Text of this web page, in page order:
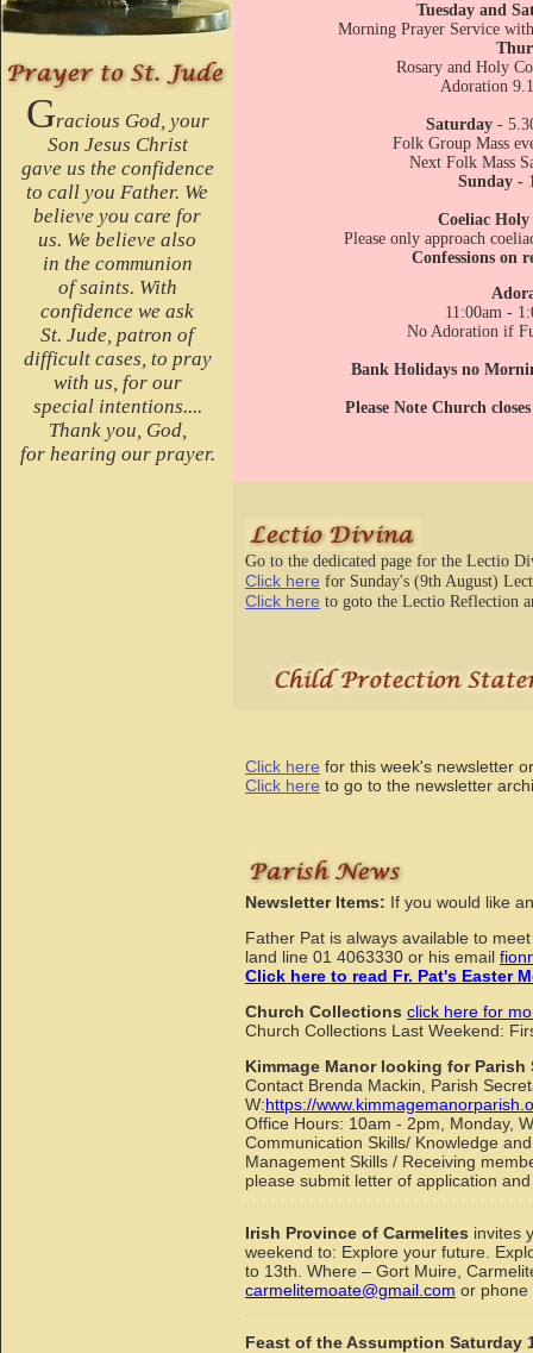
Gracious God, your
Son Jesus Christ
gave us the confidence
to call you Father. We
believe you care for
us. We believe also
in the communion
of saints. With
confidence we ask
St. Jude, patron of
difficult cases, to pray
with us, for our
special intentions....
Thank you, God,
for hearing our prayer.
Tuesday and
Morning Prayer Service
Rosary and Holy
Adoration
Saturday -
Folk Group Mass
Next Folk Mass
Sunday -
Coeliac
Please only approach
Confessions on
11:00am -
No Adoration if
Bank Holidays no
Please Note Church
Go to the dedicated page for the Lectio
Click here for Sunday's (9th August)
Click here to goto the Lectio Reflection
Click here for this week's newsletter or
Click here to go to the
Newsletter Items: If you would like
Father Pat is always available to
land line 01 4063330 or his email
Click here to read Fr. Pat's Easter
Church Collections click here for
Church Collections Last Weekend:
Kimmage Manor looking for
Contact Brenda Mackin, Parish
W:https://
Office Hours: 10am - 2pm, Monday,
Communication Skills/ Knowledge
Management Skills / Receiving
please submit letter of application
Irish Province of Carmelites invites
weekend to: Explore your future.
to 13th. Where – Gort Muire,
carmelitemoate@gmail.com or phone
Feast of the Assumption Saturday